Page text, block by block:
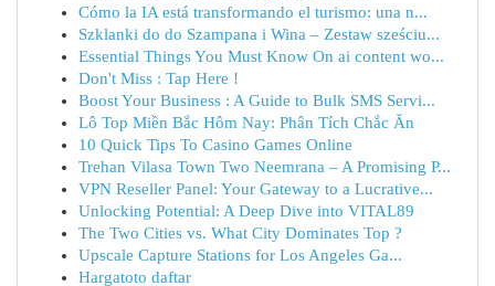
Cómo la IA está transformando el turismo: una n...
Szklanki do do Szampana i Wina – Zestaw sześciu...
Essential Things You Must Know On ai content wo...
Don't Miss : Tap Here !
Boost Your Business : A Guide to Bulk SMS Servi...
Lô Top Miền Bắc Hôm Nay: Phân Tích Chắc Ăn
10 Quick Tips To Casino Games Online
Trehan Vilasa Town Two Neemrana – A Promising P...
VPN Reseller Panel: Your Gateway to a Lucrative...
Unlocking Potential: A Deep Dive into VITAL89
The Two Cities vs. What City Dominates Top ?
Upscale Capture Stations for Los Angeles Ga...
Hargatoto daftar